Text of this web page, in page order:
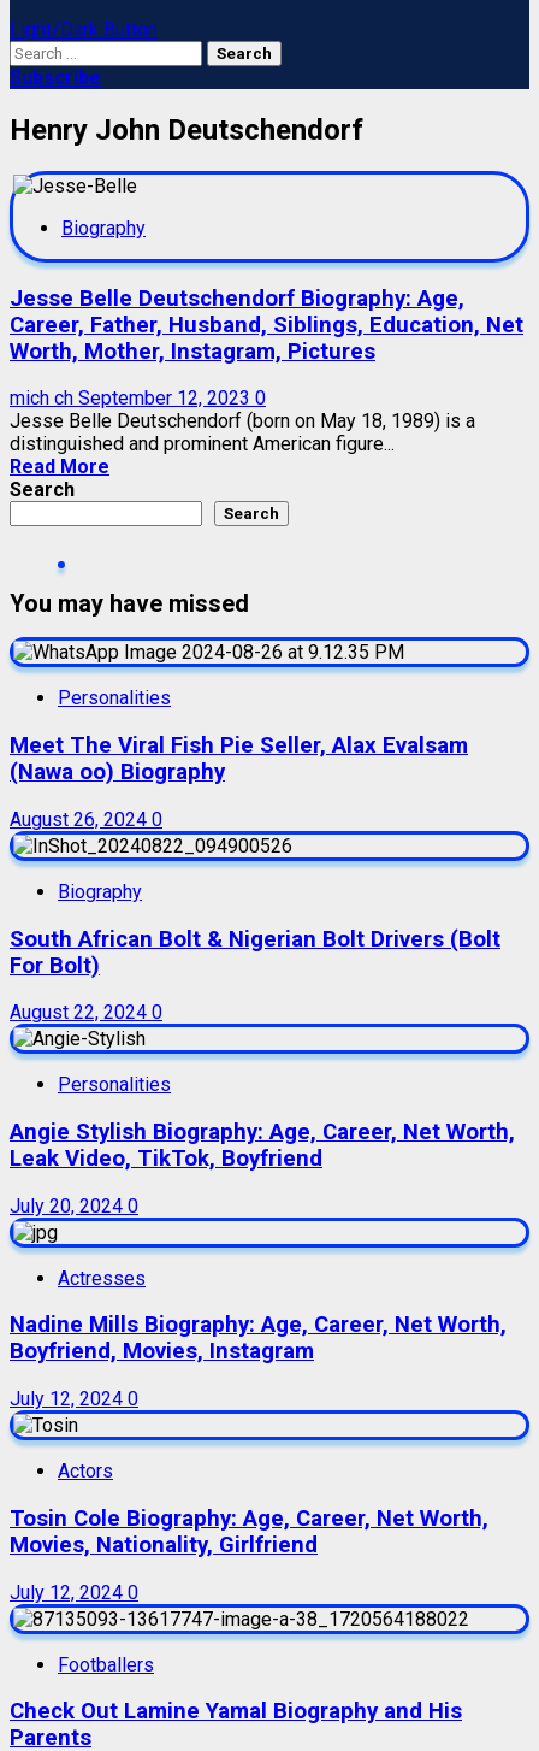
Light/Dark Button
Search
for:
Subscribe
Henry John Deutschendorf
Biography
Jesse Belle Deutschendorf Biography: Age,
Career, Father, Husband, Siblings, Education, Net
Worth, Mother, Instagram, Pictures
mich ch September 12, 2023 0
Jesse Belle Deutschendorf (born on May 18, 1989) is a
distinguished and prominent American figure...
Read More
Search
Search
You may have missed
Personalities
Meet The Viral Fish Pie Seller, Alax Evalsam
(Nawa oo) Biography
August 26, 2024 0
Biography
South African Bolt & Nigerian Bolt Drivers (Bolt
For Bolt)
August 22, 2024 0
Personalities
Angie Stylish Biography: Age, Career, Net Worth,
Leak Video, TikTok, Boyfriend
July 20, 2024 0
Actresses
Nadine Mills Biography: Age, Career, Net Worth,
Boyfriend, Movies, Instagram
July 12, 2024 0
Actors
Tosin Cole Biography: Age, Career, Net Worth,
Movies, Nationality, Girlfriend
July 12, 2024 0
Footballers
Check Out Lamine Yamal Biography and His
Parents